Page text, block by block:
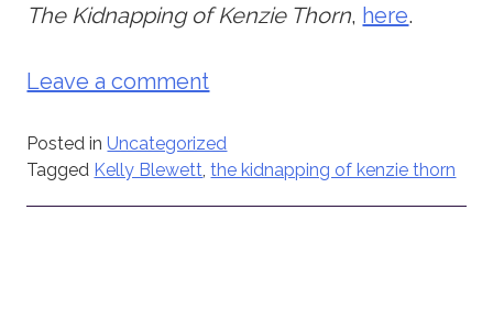
The Kidnapping of Kenzie Thorn, here.
Leave a comment
Posted inUncategorized
Tagged Kelly Blewett ,the kidnapping of kenzie thorn